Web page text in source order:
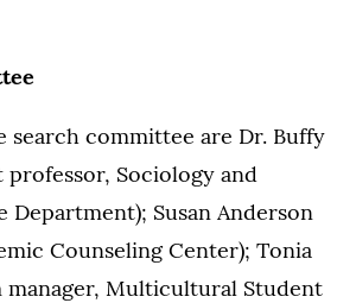
search committee are Dr. Buffy
professor, Sociology and
Department); Susan Anderson
Counseling Center); Tonia
manager, Multicultural Student